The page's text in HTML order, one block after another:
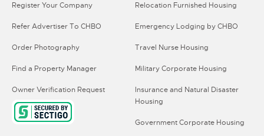
Register Your Company
Refer Advertiser To CHBO
Order Photography
Find a Property Manager
Owner Verification Request
Relocation Furnished Housing
Emergency Lodging by CHBO
Travel Nurse Housing
Military Corporate Housing
Insurance and Natural Disaster
Housing
Government Corporate Housing